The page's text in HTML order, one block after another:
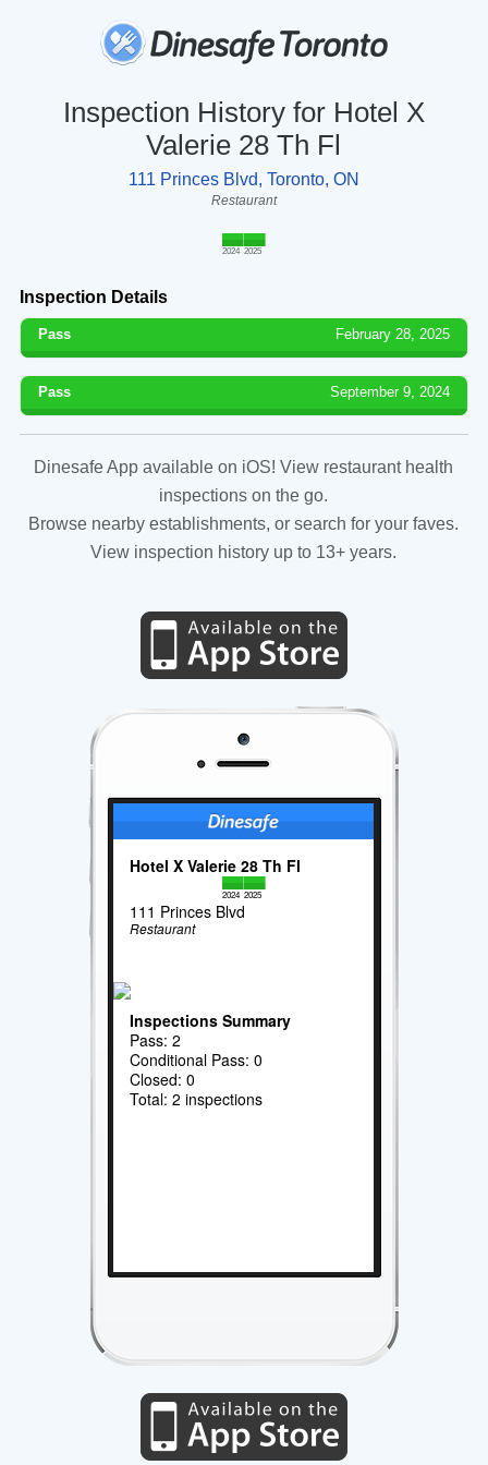
Inspection History for Hotel X
Valerie 28 Th Fl
111 Princes Blvd, Toronto, ON
Restaurant
2024 2025
Inspection Details
Pass February 28, 2025
Pass September 9, 2024
Dinesafe App available on iOS! View restaurant health
inspections on the go.
Browse nearby establishments, or search for your faves.
View inspection history up to 13+ years.
Hotel X Valerie 28 Th Fl
2024 2025
111 Princes Blvd
Restaurant
Inspections Summary
Pass: 2
Conditional Pass: 0
Closed: 0
Total: 2 inspections